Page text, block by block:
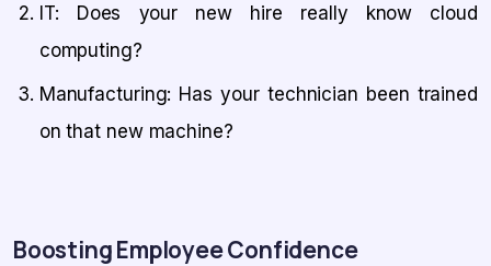
IT: Does your new hire really know cloud
computing?
Manufacturing: Has your technician been trained
on that new machine?
Boosting Employee Confidence